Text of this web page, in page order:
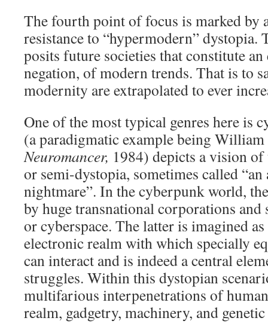
The fourth point of focus is marked by
resistance to “hypermodern” dystopia.
posits future societies that constitute
negation, of modern trends. That is to
modernity are extrapolated to ever
One of the most typical genres here is
(a paradigmatic example being William
Neuromancer, 1984) depicts a vision
or semi-dystopia, sometimes called
nightmare”. In the cyberpunk world,
by huge transnational corporations
or cyberspace. The latter is imagined
electronic realm with which specially
can interact and is indeed a central
struggles. Within this dystopian
multifarious interpenetrations of
realm, gadgetry, machinery, and